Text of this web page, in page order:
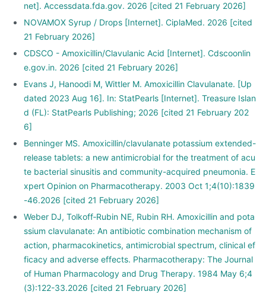
net]. Accessdata.fda.gov. 2026 [cited 21 February 2026]
NOVAMOX Syrup / Drops [Internet]. CiplaMed. 2026 [cited
21 February 2026]
CDSCO - Amoxicillin/Clavulanic Acid [Internet]. Cdscoonlin
e.gov.in. 2026 [cited 21 February 2026]
Evans J, Hanoodi M, Wittler M. Amoxicillin Clavulanate. [Up
dated 2023 Aug 16]. In: StatPearls [Internet]. Treasure Islan
d (FL): StatPearls Publishing; 2026 [cited 21 February 202
6]
Benninger MS. Amoxicillin/clavulanate potassium extended-
release tablets: a new antimicrobial for the treatment of acu
te bacterial sinusitis and community-acquired pneumonia. E
xpert Opinion on Pharmacotherapy. 2003 Oct 1;4(10):1839
-46.2026 [cited 21 February 2026]
Weber DJ, Tolkoff‐Rubin NE, Rubin RH. Amoxicillin and pota
ssium clavulanate: An antibiotic combination mechanism of
action, pharmacokinetics, antimicrobial spectrum, clinical ef
ficacy and adverse effects. Pharmacotherapy: The Journal
of Human Pharmacology and Drug Therapy. 1984 May 6;4
(3):122-33.2026 [cited 21 February 2026]